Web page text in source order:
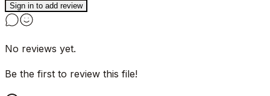
Sign in to add review
No reviews yet.
Be the first to review this file!